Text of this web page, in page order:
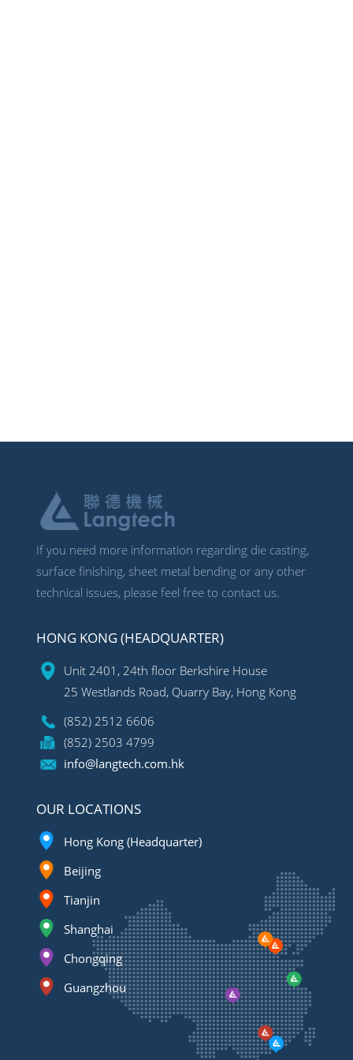
If you need more information regarding die casting,
surface finishing, sheet metal bending or any other
technical issues, please feel free to contact us.
HONG KONG (HEADQUARTER)
Unit 2401, 24th floor Berkshire House
25 Westlands Road, Quarry Bay, Hong Kong
(852) 2512 6606
(852) 2503 4799
info@langtech.com.hk
OUR LOCATIONS
Hong Kong (Headquarter)
Beijing
Tianjin
Shanghai
Chongqing
Guangzhou